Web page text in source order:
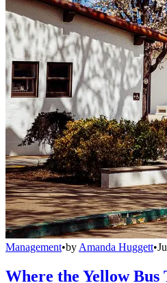
Management•by Amanda Huggett•
Where the Yellow Bus